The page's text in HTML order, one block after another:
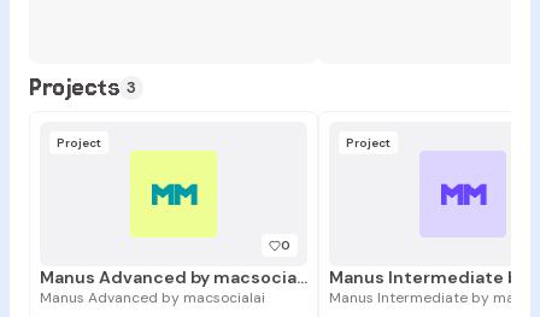
Projects 3
MM
Project
0
Manus Advanced by macsocialai
Manus Advanced by macsocialai
MM
Project
Manus Intermediate by